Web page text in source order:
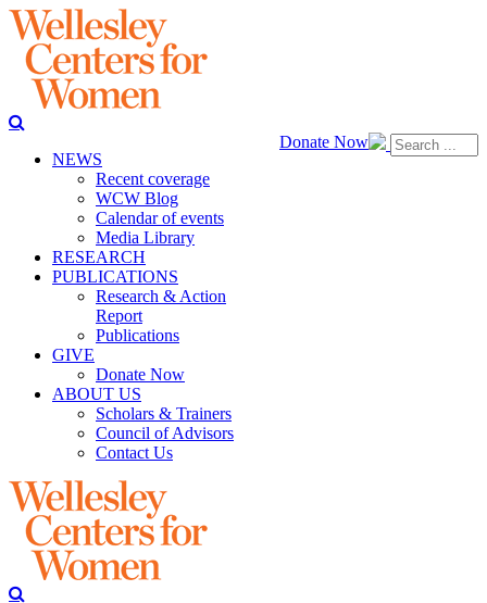
Donate Now
NEWS
Recent coverage
WCW Blog
Calendar of events
Media Library
RESEARCH
PUBLICATIONS
Research & Action
Report
Publications
GIVE
Donate Now
ABOUT US
Scholars & Trainers
Council of Advisors
Contact Us